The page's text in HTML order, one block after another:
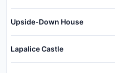
Upside-Down House
Lapalice Castle